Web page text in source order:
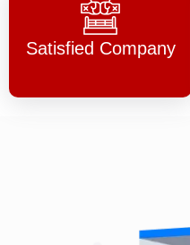
Satisfied Company